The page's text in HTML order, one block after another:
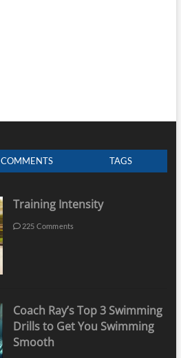
COMMENTS TAGS
Training Intensity
225 Comments
Coach Ray’s Top 3 Swimming
Drills to Get You Swimming
Smooth